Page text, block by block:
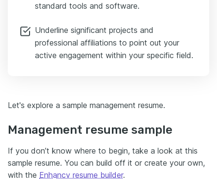
standard tools and software.
Underline significant projects and
professional affiliations to point out your
active engagement within your specific field.
Let's explore a sample management resume.
Management resume sample
If you don’t know where to begin, take a look at this
sample resume. You can build off it or create your own,
with the Enhancv resume builder.